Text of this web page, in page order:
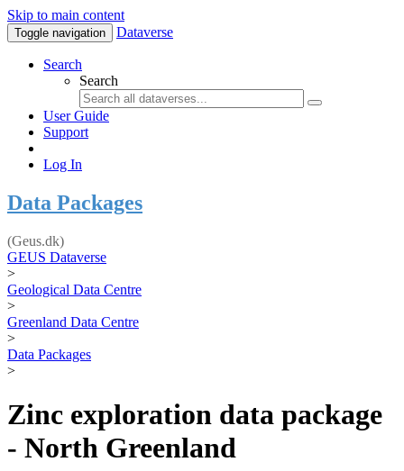
Skip to main content
Toggle navigation Dataverse
Search
Search
User Guide
Support
Log In
Data Packages
(Geus.dk)
GEUS Dataverse
>
Geological Data Centre
>
Greenland Data Centre
>
Data Packages
>
Zinc exploration data package
- North Greenland